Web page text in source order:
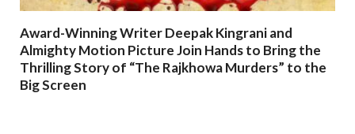
Award-Winning Writer Deepak Kingrani and
Almighty Motion Picture Join Hands to Bring the
Thrilling Story of “The Rajkhowa Murders” to the
Big Screen